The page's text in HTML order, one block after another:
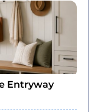
Entryway